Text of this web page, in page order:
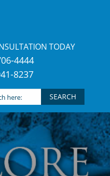
TODAY
4444
8237